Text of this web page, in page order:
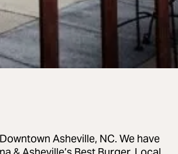
Asheville, NC. We have